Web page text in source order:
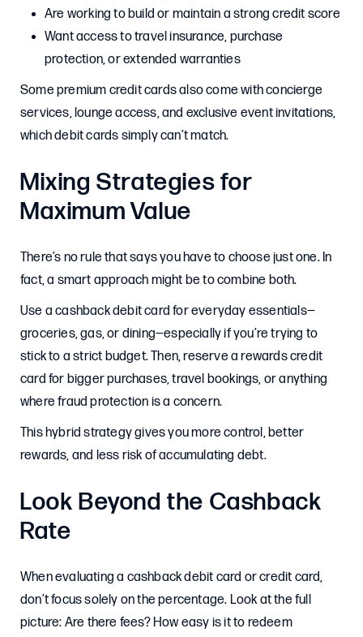
Are working to build or maintain a strong credit score
Want access to travel insurance, purchase
protection, or extended warranties
Some premium credit cards also come with concierge
services, lounge access, and exclusive event invitations,
which debit cards simply can’t match.
Mixing Strategies for
Maximum Value
There’s no rule that says you have to choose just one. In
fact, a smart approach might be to combine both.
Use a cashback debit card for everyday essentials—
groceries, gas, or dining—especially if you’re trying to
stick to a strict budget. Then, reserve a rewards credit
card for bigger purchases, travel bookings, or anything
where fraud protection is a concern.
This hybrid strategy gives you more control, better
rewards, and less risk of accumulating debt.
Look Beyond the Cashback
Rate
When evaluating a cashback debit card or credit card,
don’t focus solely on the percentage. Look at the full
picture: Are there fees? How easy is it to redeem